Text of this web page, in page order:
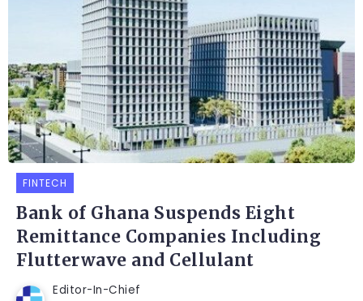
FINTECH
Bank of Ghana Suspends Eight
Remittance Companies Including
Flutterwave and Cellulant
Editor-In-Chief